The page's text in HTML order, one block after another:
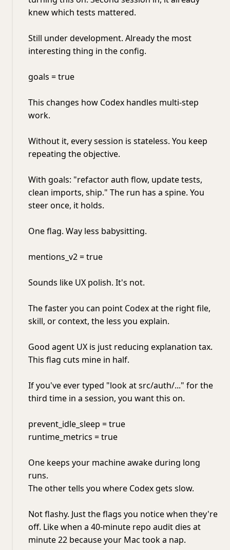
knew which tests mattered.
Still under development. Already the most
interesting thing in the config.
goals = true
This changes how Codex handles multi-step
work.
Without it, every session is stateless. You keep
repeating the objective.
With goals: "refactor auth flow, update tests,
clean imports, ship." The run has a spine. You
steer once, it holds.
One flag. Way less babysitting.
mentions_v2 = true
Sounds like UX polish. It's not.
The faster you can point Codex at the right file,
skill, or context, the less you explain.
Good agent UX is just reducing explanation tax.
This flag cuts mine in half.
If you've ever typed "look at src/auth/..." for the
third time in a session, you want this on.
prevent_idle_sleep = true
runtime_metrics = true
One keeps your machine awake during long
runs.
The other tells you where Codex gets slow.
Not flashy. Just the flags you notice when they're
off. Like when a 40-minute repo audit dies at
minute 22 because your Mac took a nap.